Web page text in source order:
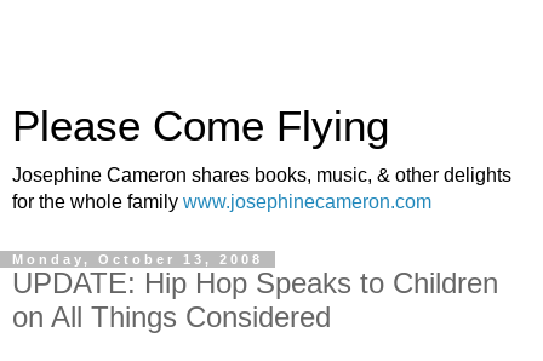
Please Come Flying
Josephine Cameron shares books, music, & other delights
for the whole family www.josephinecameron.com
Monday, October 13, 2008
UPDATE: Hip Hop Speaks to Children
on All Things Considered